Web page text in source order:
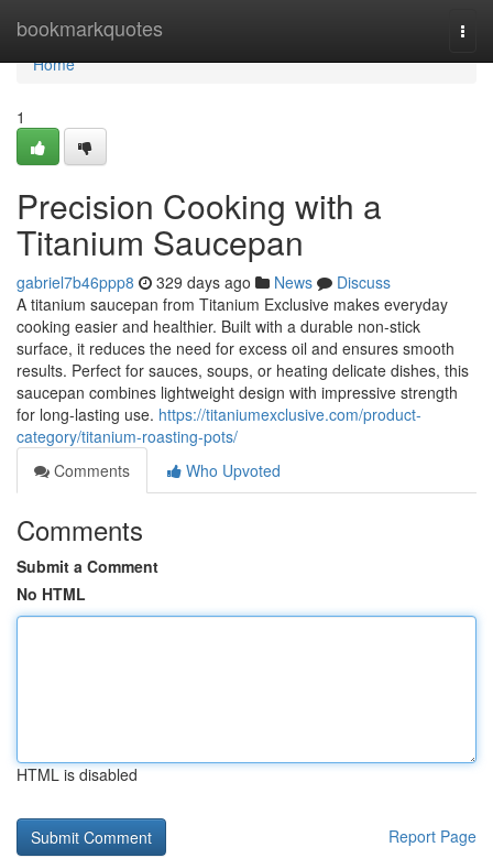
bookmarkquotes
Home
Home
1
Precision Cooking with a
Titanium Saucepan
gabriel7b46ppp8 329 days ago News
Discuss
A titanium saucepan from Titanium Exclusive makes everyday
cooking easier and healthier. Built with a durable non-stick
surface, it reduces the need for excess oil and ensures smooth
results. Perfect for sauces, soups, or heating delicate dishes, this
saucepan combines lightweight design with impressive strength
for long-lasting use. https://titaniumexclusive.com/product-
category/titanium-roasting-pots/
Comments
Who Upvoted
Comments
Submit a Comment
No HTML
HTML is disabled
Report Page